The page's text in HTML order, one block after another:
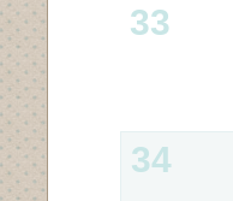
33
34